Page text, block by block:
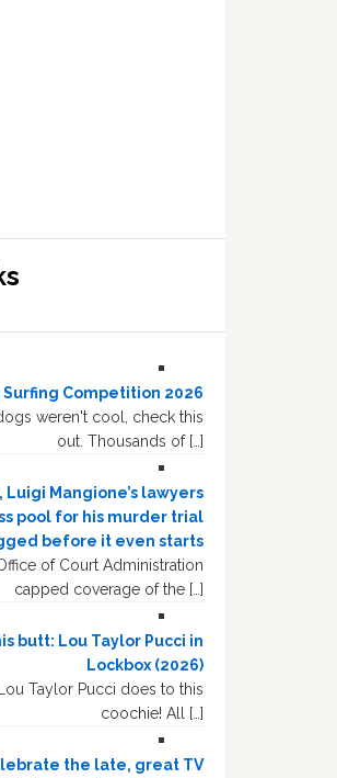
Surfing Competition 2026
weren't cool, check this
out. Thousands of […]
Luigi Mangione’s lawyers
pool for his murder trial
before it even starts
of Court Administration
capped coverage of the […]
butt: Lou Taylor Pucci in
Lockbox (2026)
Taylor Pucci does to this
coochie! All […]
the late, great TV